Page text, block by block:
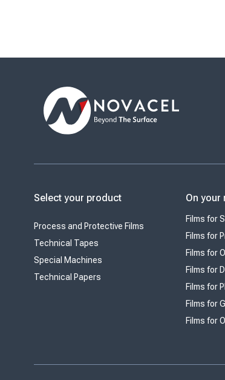
Select your product
Process and Protective Films
Technical Tapes
Special Machines
Technical Papers
On your
Films for
Films for
Films for
Films for
Films for
Films for
Films for